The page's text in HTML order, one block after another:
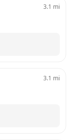
3.1 mi
3.1 mi